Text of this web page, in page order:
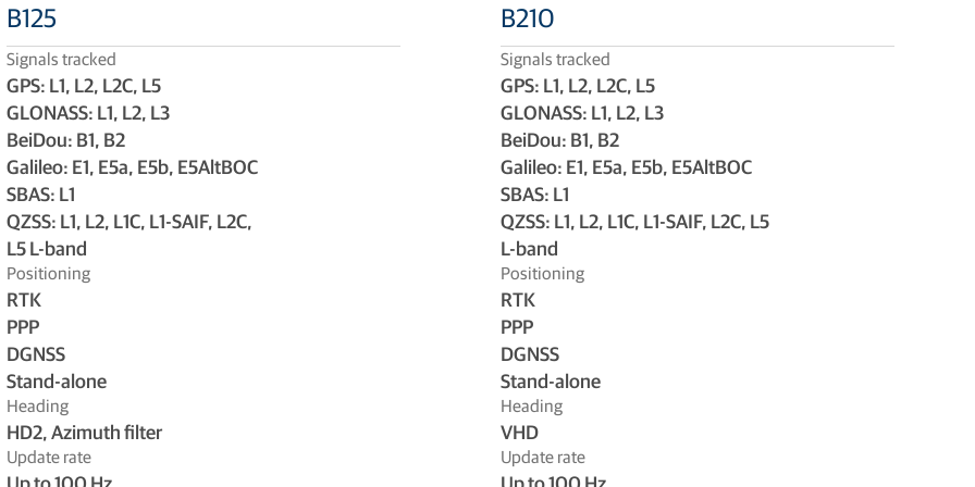
B125
Signals tracked
GPS: L1, L2, L2C, L5
GLONASS: L1, L2, L3
BeiDou: B1, B2
Galileo: E1, E5a, E5b, E5AltBOC
SBAS: L1
QZSS: L1, L2, L1C, L1-SAIF, L2C,
L5 L-band
Positioning
RTK
PPP
DGNSS
Stand-alone
Heading
HD2, Azimuth filter
Update rate
B210
Signals tracked
GPS: L1, L2, L2C, L5
GLONASS: L1, L2, L3
BeiDou: B1, B2
Galileo: E1, E5a, E5b, E5AltBOC
SBAS: L1
QZSS: L1, L2, L1C, L1-SAIF, L2C, L5
L-band
Positioning
RTK
PPP
DGNSS
Stand-alone
Heading
VHD
Update rate